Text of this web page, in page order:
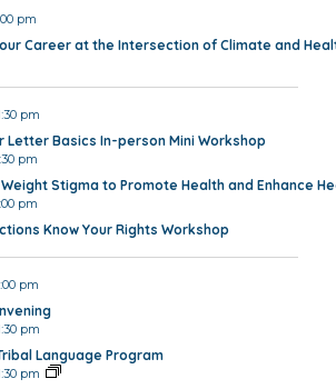
Views
pm
Career at the Intersection of Climate and
pm
Letter Basics In-person Mini Workshop
pm
Stigma to Promote Health and Enhance
pm
Know Your Rights Workshop
pm
pm
Language Program
pm